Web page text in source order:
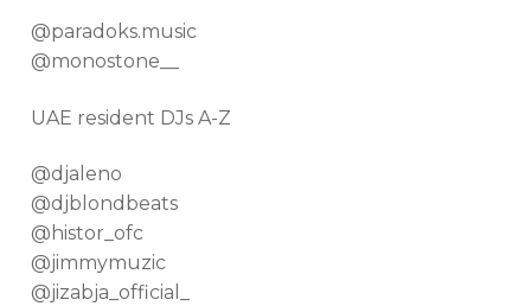
@paradoks.music
@monostone__
UAE resident DJs A-Z
@djaleno
@djblondbeats
@histor_ofc
@jimmymuzic
@jizabja_official_